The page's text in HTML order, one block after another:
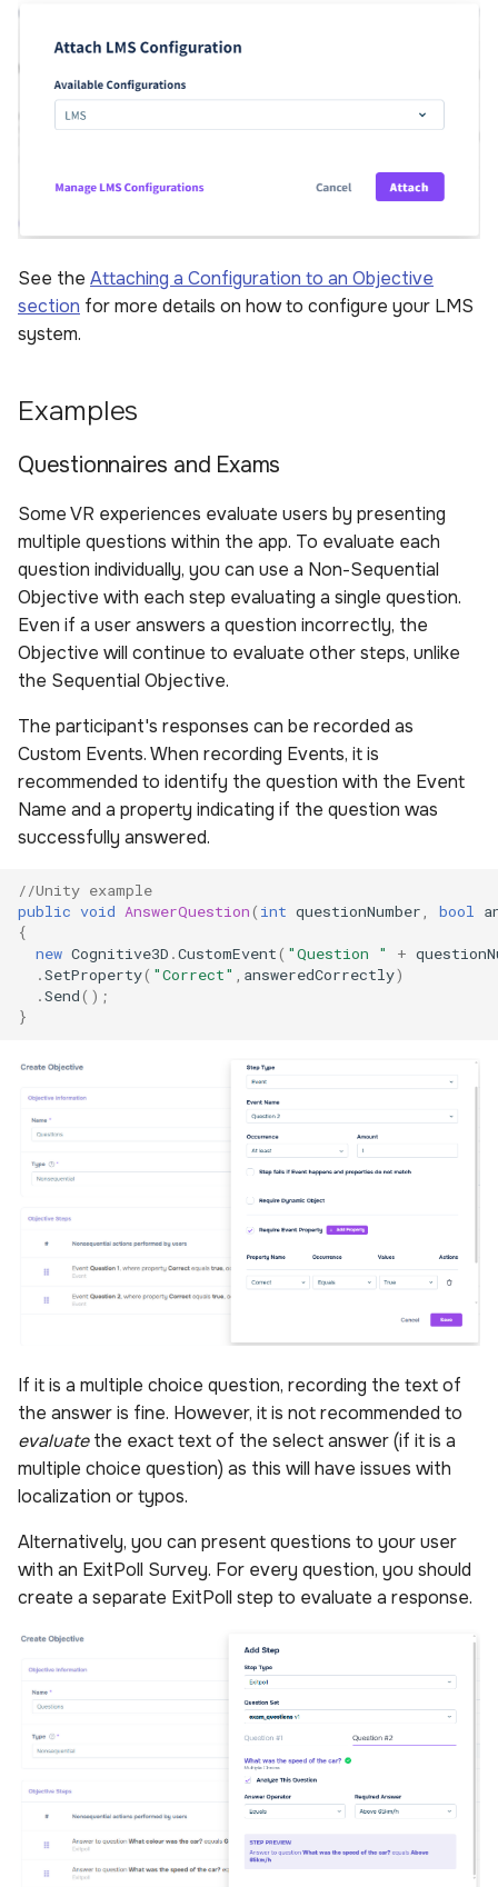
See the Attaching a Configuration to an Objective
section for more details on how to configure your LMS
system.
Examples
Questionnaires and Exams
Some VR experiences evaluate users by presenting
multiple questions within the app. To evaluate each
question individually, you can use a Non-Sequential
Objective with each step evaluating a single question.
Even if a user answers a question incorrectly, the
Objective will continue to evaluate other steps, unlike
the Sequential Objective.
The participant's responses can be recorded as
Custom Events. When recording Events, it is
recommended to identify the question with the Event
Name and a property indicating if the question was
successfully answered.
//Unity example
public void AnswerQuestion( int questionNumber, bool
{
new Cognitive3D .CustomEvent( "Question " +
.SetProperty( "Correct" , answeredCorrectly)
.Send();
}
If it is a multiple choice question, recording the text of
the answer is fine. However, it is not recommended to
evaluatethe exact text of the select answer (if it is a
multiple choice question) as this will have issues with
localization or typos.
Alternatively, you can present questions to your user
with an ExitPoll Survey. For every question, you should
create a separate ExitPoll step to evaluate a response.